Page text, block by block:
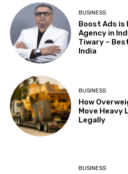
BUSINESS
Boost Ads is
Agency in
Tiwary –
India
BUSINESS
How
Move Heavy
Legally
BUSINESS